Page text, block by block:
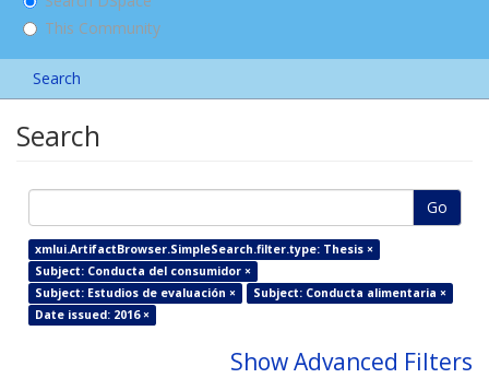
This Community
Search
Search
Go
xmlui.ArtifactBrowser.SimpleSearch.filter.type: Thesis ×
Subject: Conducta del consumidor ×
Subject: Estudios de evaluación ×
Subject: Conducta alimentaria ×
Date issued: 2016 ×
Show Advanced Filters